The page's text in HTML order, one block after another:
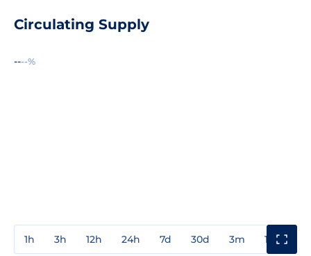
Circulating Supply
----%
1h 3h 12h 24h 7d 30d 3m 1y